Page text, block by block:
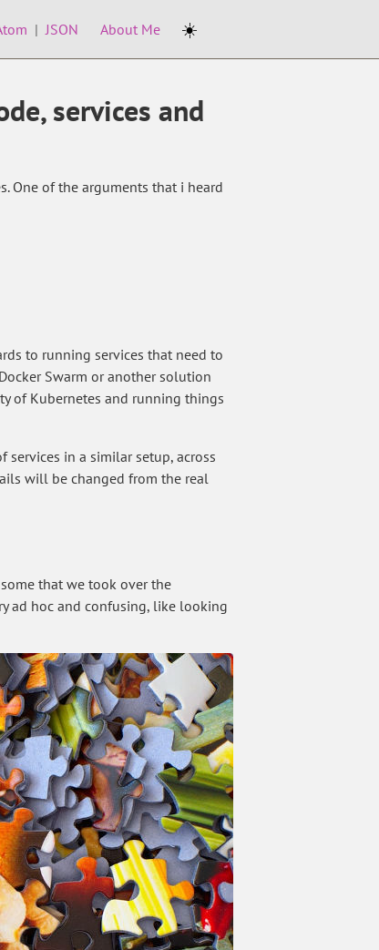
| JSON About Me ☀️
services and
One of the arguments that i heard
to running services that need to
Swarm or another solution
of Kubernetes and running things
in a similar setup, across
will be changed from the real
that we took over the
ad hoc and confusing, like looking